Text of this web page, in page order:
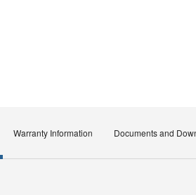
Warranty Information Documents and